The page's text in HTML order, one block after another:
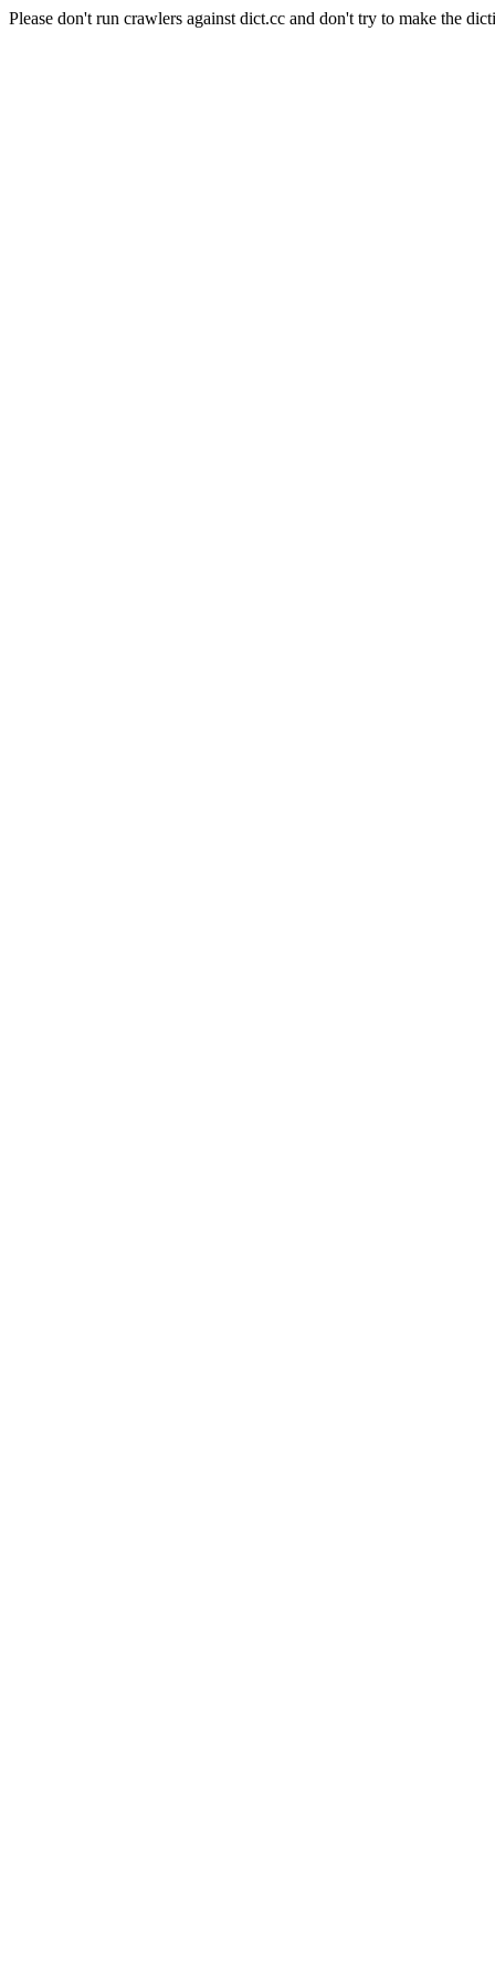
Please don't run crawlers against dict.cc and don't try to make the